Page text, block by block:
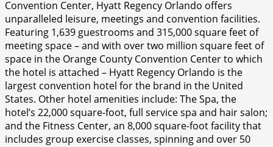
Convention Center, Hyatt Regency Orlando offers
unparalleled leisure, meetings and convention facilities.
Featuring 1,639 guestrooms and 315,000 square feet of
meeting space – and with over two million square feet of
space in the Orange County Convention Center to which
the hotel is attached – Hyatt Regency Orlando is the
largest convention hotel for the brand in the United
States. Other hotel amenities include: The Spa, the
hotel’s 22,000 square-foot, full service spa and hair salon;
and the Fitness Center, an 8,000 square-foot facility that
includes group exercise classes, spinning and over 50